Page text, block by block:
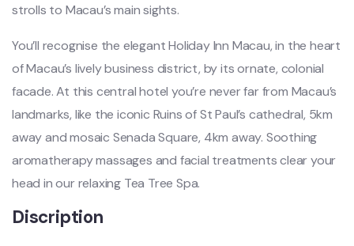
strolls to Macau’s main sights.
You’ll recognise the elegant Holiday Inn Macau, in the heart
of Macau’s lively business district, by its ornate, colonial
facade. At this central hotel you’re never far from Macau’s
landmarks, like the iconic Ruins of St Paul’s cathedral, 5km
away and mosaic Senada Square, 4km away. Soothing
aromatherapy massages and facial treatments clear your
head in our relaxing Tea Tree Spa.
Discription